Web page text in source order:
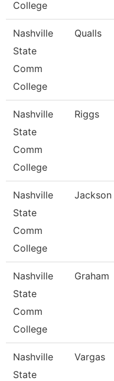
College
Nashville
State
Comm
College
Qualls
Nashville
State
Comm
College
Riggs
Nashville
State
Comm
College
Jackson
Nashville
State
Comm
College
Graham
Nashville
State
Vargas